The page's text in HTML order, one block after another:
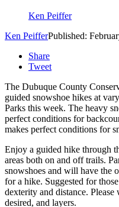
Ken Peiffer
Ken PeifferPublished:
Share
Tweet
The Dubuque County
guided snowshoe hikes at
Parks this week. The heavy
perfect conditions for
makes perfect conditions for
Enjoy a guided hike through
areas both on and off trails.
snowshoes and will have the
for a hike. Suggested for
dexterity and distance.
desired, and layers.